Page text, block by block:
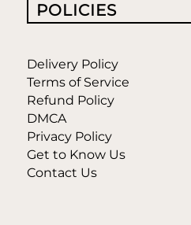
POLICIES
Delivery Policy
Terms of Service
Refund Policy
DMCA
Privacy Policy
Get to Know Us
Contact Us